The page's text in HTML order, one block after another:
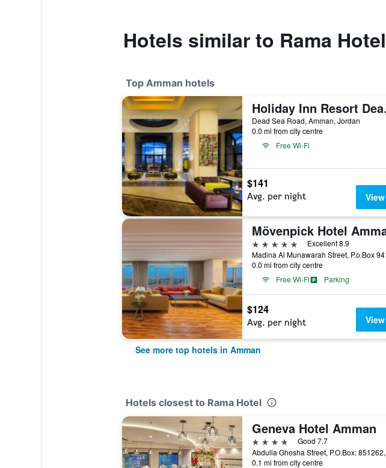
Hotels similar to Rama Hotel
Top Amman hotels
Dead Sea Road, Amman, Jordan
0.0 mi from city centre
Free Wi-Fi
$141
Avg. per night
Mövenpick Hotel
5 stars
Excellent 8.9
0.0 mi from city centre
Free Wi-Fi
Parking
$124
Avg. per night
See more top hotels in Amman
Hotels closest to Rama Hotel
Geneva Hotel Amman
4 stars
Good 7.7
0.1 mi from city centre